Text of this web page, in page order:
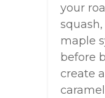
your
maple
before
create